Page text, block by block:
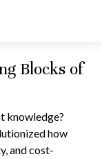
Blocks of
knowledge?
how
and cost-